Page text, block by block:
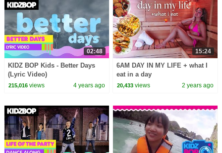
02:48
KIDZ BOP Kids - Better Days
(Lyric Video)
215,016views 4 years ago
15:24
6AM DAY IN MY LIFE + what I
eat in a day
20,433 views 2 years ago